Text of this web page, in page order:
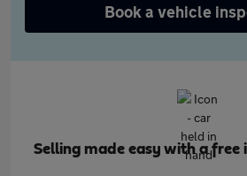
Book a vehicle
Selling made easy with a